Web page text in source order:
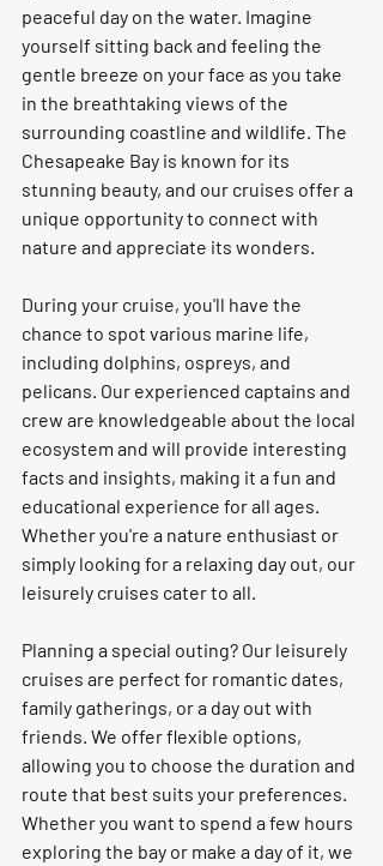
peaceful day on the water. Imagine
yourself sitting back and feeling the
gentle breeze on your face as you take
in the breathtaking views of the
surrounding coastline and wildlife. The
Chesapeake Bay is known for its
stunning beauty, and our cruises offer a
unique opportunity to connect with
nature and appreciate its wonders.
During your cruise, you'll have the
chance to spot various marine life,
including dolphins, ospreys, and
pelicans. Our experienced captains and
crew are knowledgeable about the local
ecosystem and will provide interesting
facts and insights, making it a fun and
educational experience for all ages.
Whether you're a nature enthusiast or
simply looking for a relaxing day out, our
leisurely cruises cater to all.
Planning a special outing? Our leisurely
cruises are perfect for romantic dates,
family gatherings, or a day out with
friends. We offer flexible options,
allowing you to choose the duration and
route that best suits your preferences.
Whether you want to spend a few hours
exploring the bay or make a day of it, we